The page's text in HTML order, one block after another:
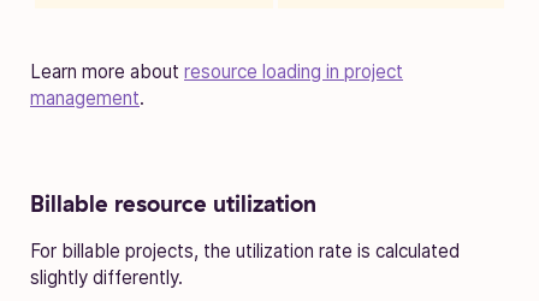
Learn more about resource loading in project
management.
Billable resource utilization
For billable projects, the utilization rate is calculated
slightly differently.